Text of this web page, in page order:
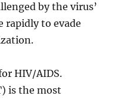
by the virus’
rapidly to evade
HIV/AIDS.
is the most